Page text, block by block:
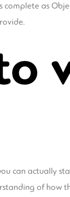
as
can actually
of